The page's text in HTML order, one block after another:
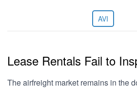
AVI
Lease Rentals Fail to
The airfreight market remains in the